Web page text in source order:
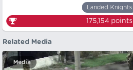
Landed Knights
175,154points
Related Media
Media